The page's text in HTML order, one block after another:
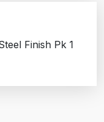
Finish Pk 1